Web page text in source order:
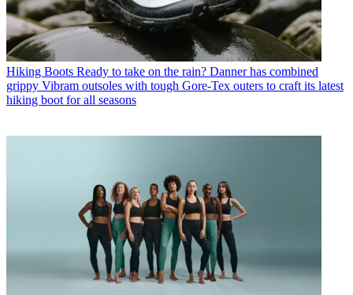
Hiking Boots Ready to take on the rain? Danner has combined
grippy Vibram outsoles with tough Gore-Tex outers to craft its latest
hiking boot for all seasons